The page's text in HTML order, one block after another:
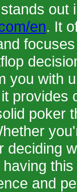
out
en. It
you with
provides
poker
deciding
and